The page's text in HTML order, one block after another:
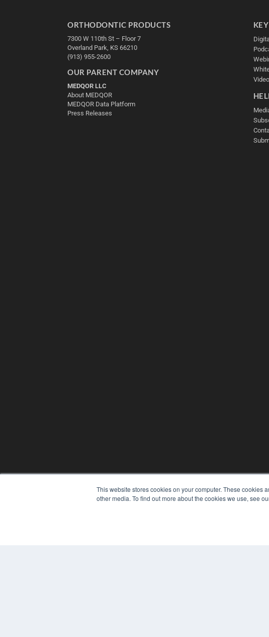
This website stores cookies on your computer. These
other media. To find out more about the cookies we use, see
ORTHODONTIC PRODUCTS
7300 W 110th St – Floor 7
Overland Park, KS 66210
(913) 955-2600
OUR PARENT COMPANY
MEDQOR LLC
About MEDQOR
MEDQOR Data Platform
Press Releases